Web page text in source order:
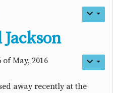
Jackson
of May, 2016
away recently at the